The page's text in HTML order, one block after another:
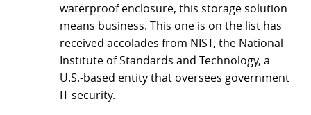
waterproof enclosure, this storage solution
means business. This one is on the list has
received accolades from NIST, the National
Institute of Standards and Technology, a
U.S.-based entity that oversees government
IT security.